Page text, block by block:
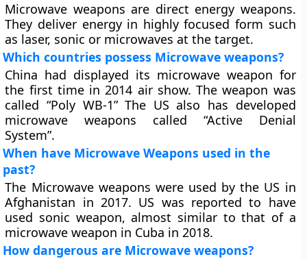
Microwave weapons are direct energy weapons.
They deliver energy in highly focused form such
as laser, sonic or microwaves at the target.
Which countries possess Microwave weapons?
China had displayed its microwave weapon for
the first time in 2014 air show. The weapon was
called “Poly WB-1” The US also has developed
microwave weapons called “Active Denial
System”.
When have Microwave Weapons used in the
past?
The Microwave weapons were used by the US in
Afghanistan in 2017. US was reported to have
used sonic weapon, almost similar to that of a
microwave weapon in Cuba in 2018.
How dangerous are Microwave weapons?